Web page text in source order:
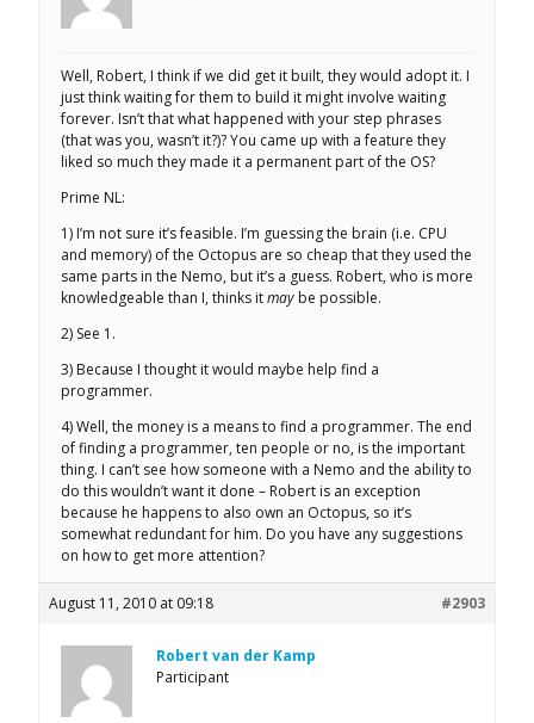
Well, Robert, I think if we did get it built, they would adopt it. I
just think waiting for them to build it might involve waiting
forever. Isn’t that what happened with your step phrases
(that was you, wasn’t it?)? You came up with a feature they
liked so much they made it a permanent part of the OS?
Prime NL:
1) I’m not sure it’s feasible. I’m guessing the brain (i.e. CPU
and memory) of the Octopus are so cheap that they used the
same parts in the Nemo, but it’s a guess. Robert, who is more
knowledgeable than I, thinks itmay be possible.
2) See 1.
3) Because I thought it would maybe help find a
programmer.
4) Well, the money is a means to find a programmer. The end
of finding a programmer, ten people or no, is the important
thing. I can’t see how someone with a Nemo and the ability to
do this wouldn’t want it done – Robert is an exception
because he happens to also own an Octopus, so it’s
somewhat redundant for him. Do you have any suggestions
on how to get more attention?
August 11, 2010 at 09:18 #2903
Robert van der Kamp
Participant